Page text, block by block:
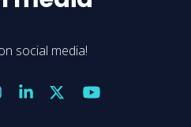
social media!